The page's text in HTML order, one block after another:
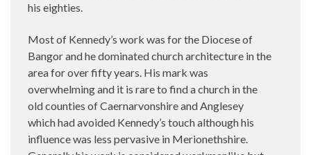
his eighties.
Most of Kennedy’s work was for the Diocese of
Bangor and he dominated church architecture in the
area for over fifty years. His mark was
overwhelming and it is rare to find a church in the
old counties of Caernarvonshire and Anglesey
which had avoided Kennedy’s touch although his
influence was less pervasive in Merionethshire.